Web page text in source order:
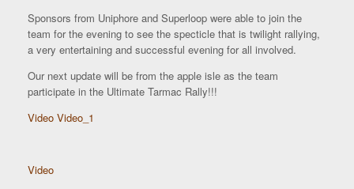
Sponsors from Uniphore and Superloop were able to join the
team for the evening to see the specticle that is twilight rallying,
a very entertaining and successful evening for all involved.
Our next update will be from the apple isle as the team
participate in the Ultimate Tarmac Rally!!!
Video Video_1
Video